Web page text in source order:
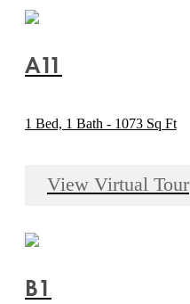
A11
1 Bed, 1 Bath - 1073 Sq Ft
View Virtual Tour
B1